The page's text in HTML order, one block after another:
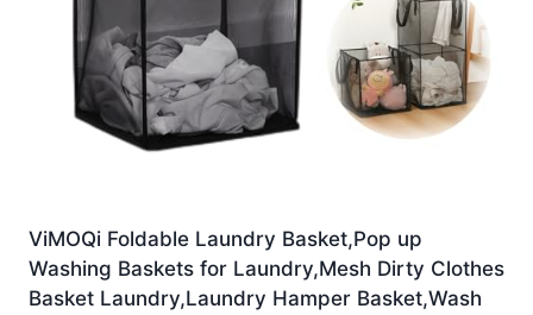
ViMOQi Foldable Laundry Basket,Pop up
Washing Baskets for Laundry,Mesh Dirty Clothes
Basket Laundry,Laundry Hamper Basket,Wash